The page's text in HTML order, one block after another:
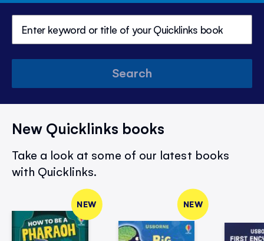
Search
New Quicklinks books
Take a look at some of our latest books
with Quicklinks.
NEW NEW